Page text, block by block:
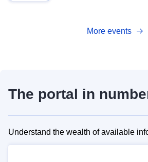
More events
The portal in
Understand the wealth of available